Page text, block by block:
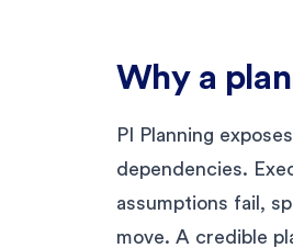
Why a
PI Planning
dependencies.
assumptions fail,
move. A credible